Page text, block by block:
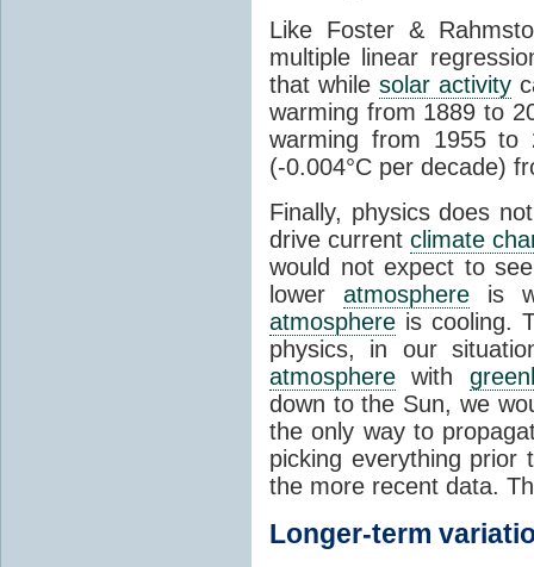
Like Foster &
multiple linear
that while solar activity
warming from 1889 to
warming from 1955 to
(-0.004°C per decade)
Finally, physics does
drive current climate
would not expect to
lower atmosphereis
atmosphere is cooling.
physics, in our
atmosphere with
down to the Sun, we
the only way to
picking everything prior
the more recent data.
Longer-term